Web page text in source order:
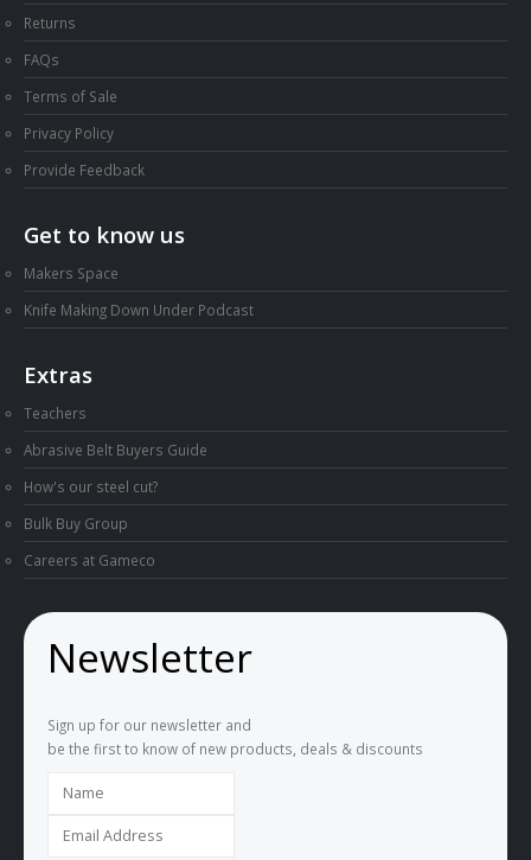
Returns
FAQs
Terms of Sale
Privacy Policy
Provide Feedback
Get to know us
Makers Space
Knife Making Down Under Podcast
Extras
Teachers
Abrasive Belt Buyers Guide
How's our steel cut?
Bulk Buy Group
Careers at Gameco
Newsletter
Sign up for our newsletter and
be the first to know of new products, deals & discounts